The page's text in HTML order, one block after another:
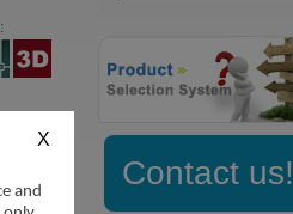
Contact us!
and